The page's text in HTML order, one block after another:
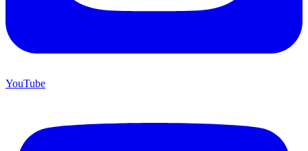
YouTube